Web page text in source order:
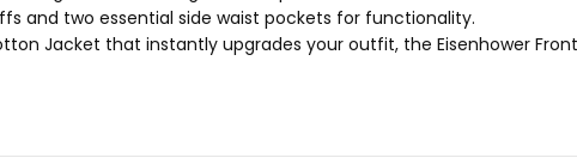
and two essential side waist pockets for functionality.
Jacket that instantly upgrades your outfit, the Eisenhower